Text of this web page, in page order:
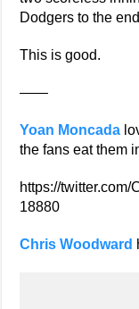
Dodgers to the
This is good.
——
Yoan Moncada
the fans eat them
https://
18880
Chris Woodward